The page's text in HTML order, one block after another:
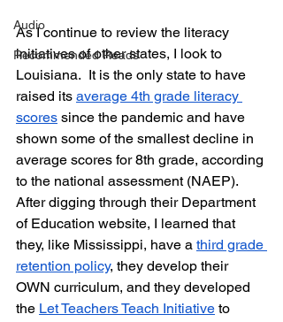
Audio
Recommended Reads
As I continue to review the literacy
initiatives of other states, I look to
Louisiana.  It is the only state to have
raised its average 4th grade literacy
scores since the pandemic and have
shown some of the smallest decline in
average scores for 8th grade, according
to the national assessment (NAEP).
After digging through their Department
of Education website, I learned that
they, like Mississippi, have a third grade
retention policy, they develop their
OWN curriculum, and they developed
the Let Teachers Teach Initiative to